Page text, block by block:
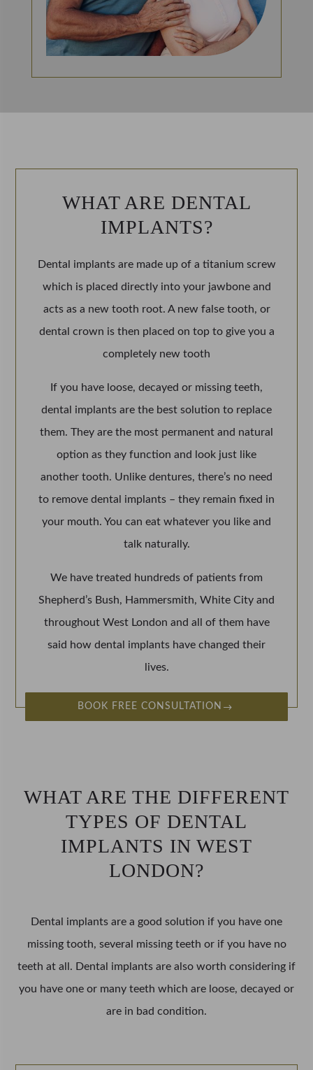
WHAT ARE DENTAL
IMPLANTS?
Dental implants are made up of a titanium screw
which is placed directly into your jawbone and
acts as a new tooth root. A new false tooth, or
dental crown is then placed on top to give you a
completely new tooth
If you have loose, decayed or missing teeth,
dental implants are the best solution to replace
them. They are the most permanent and natural
option as they function and look just like
another tooth. Unlike dentures, there’s no need
to remove dental implants – they remain fixed in
your mouth. You can eat whatever you like and
talk naturally.
We have treated hundreds of patients from
Shepherd’s Bush, Hammersmith, White City and
throughout West London and all of them have
said how dental implants have changed their
lives.
BOOK FREE CONSULTATION
WHAT ARE THE DIFFERENT
TYPES OF DENTAL
IMPLANTS IN WEST
LONDON?
Dental implants are a good solution if you have one
missing tooth, several missing teeth or if you have no
teeth at all. Dental implants are also worth considering if
you have one or many teeth which are loose, decayed or
are in bad condition.